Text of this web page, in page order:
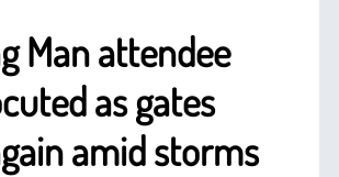
Man attendee
as gates
amid storms